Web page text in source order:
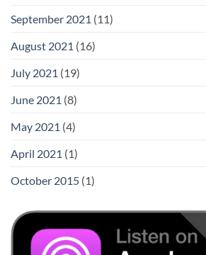
September 2021 (11)
August 2021 (16)
July 2021 (19)
June 2021 (8)
May 2021 (4)
April 2021 (1)
October 2015 (1)